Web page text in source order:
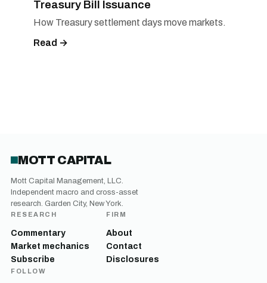
Treasury Bill Issuance
How Treasury settlement days move markets.
Read →
MOTT CAPITAL
Mott Capital Management, LLC.
Independent macro and cross-asset
research. Garden City, New York.
RESEARCH
Commentary
Market mechanics
Subscribe
FIRM
About
Contact
Disclosures
FOLLOW